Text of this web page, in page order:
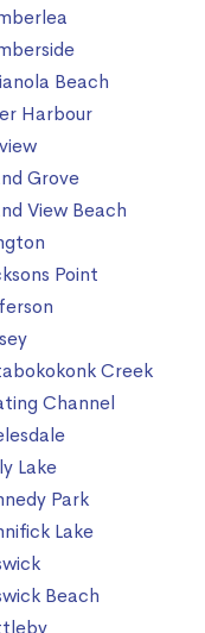
Beach
Harbour
Grove
View Beach
Point
Creek
Channel
Lake
Park
Lake
Beach